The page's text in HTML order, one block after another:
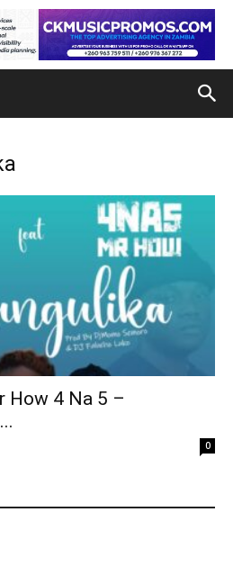
How 4 Na 5 –
0